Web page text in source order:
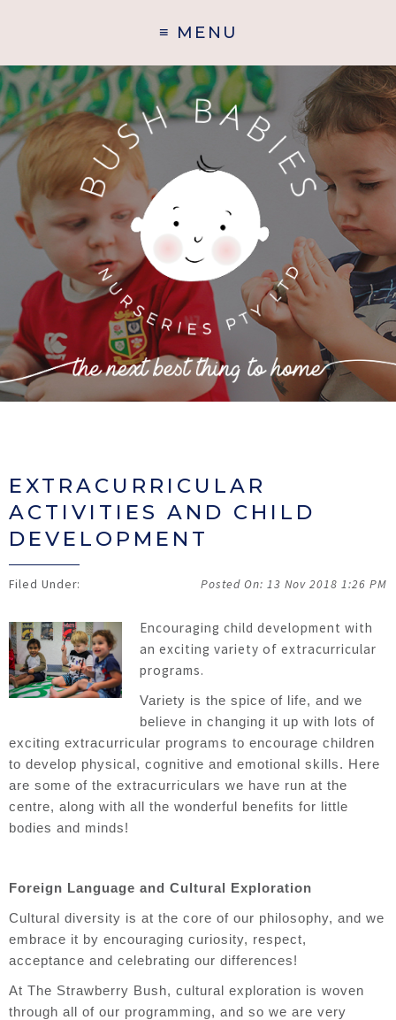
EXTRACURRICULAR
ACTIVITIES AND CHILD
DEVELOPMENT
13 Nov 2018 1:26 PM
Encouraging child development with
an exciting variety of extracurricular
programs.
Variety is the spice of life, and we
believe in changing it up with lots of
exciting extracurricular programs to encourage children
to develop physical, cognitive and emotional skills. Here
are some of the extracurriculars we have run at the
centre, along with all the wonderful benefits for little
bodies and minds!
Foreign Language and Cultural Exploration
Cultural diversity is at the core of our philosophy, and we
embrace it by encouraging curiosity, respect,
acceptance and celebrating our differences!
At The Strawberry Bush, cultural exploration is woven
through all of our programming, and so we are very